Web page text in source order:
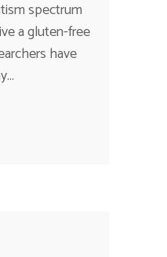
spectrum
a gluten-free
have